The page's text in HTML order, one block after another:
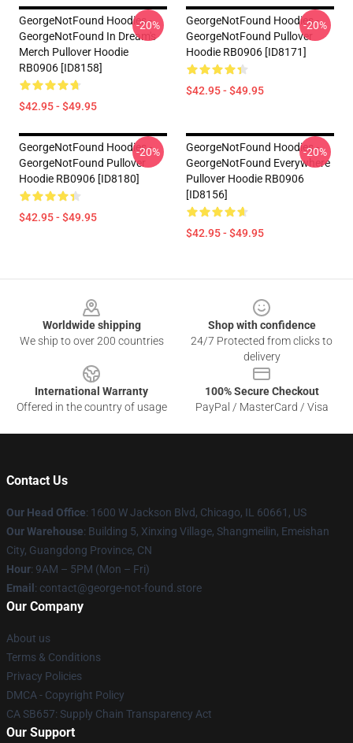
GeorgeNotFound Hoodies -
GeorgeNotFound In Dream's
Merch Pullover Hoodie
RB0906 [ID8158]
$42.95 - $49.95
-20%
GeorgeNotFound Hoodies -
GeorgeNotFound Pullover
Hoodie RB0906 [ID8171]
$42.95 - $49.95
-20%
GeorgeNotFound Hoodies -
GeorgeNotFound Pullover
Hoodie RB0906 [ID8180]
$42.95 - $49.95
-20%
GeorgeNotFound Hoodies -
GeorgeNotFound Everywhere
Pullover Hoodie RB0906
[ID8156]
$42.95 - $49.95
-20%
Worldwide shipping
We ship to over 200 countries
Shop with confidence
24/7 Protected from clicks to
delivery
International Warranty
Offered in the country of usage
100% Secure Checkout
PayPal / MasterCard / Visa
Contact Us
Our Head Office: 1600 W Jackson Blvd, Chicago, IL 60661, US
Our Warehouse: Building 5, Xinxing Village, Shangmeilin, Emeishan
City, Guangdong Province, CN
Hour: 9AM – 5PM (Mon – Fri)
Email : contact@george-not-found.store
Our Company
About us
Terms & Conditions
Privacy Policies
DMCA - Copyright Policy
CA SB657: Supply Chain Transparency Act
Our Support